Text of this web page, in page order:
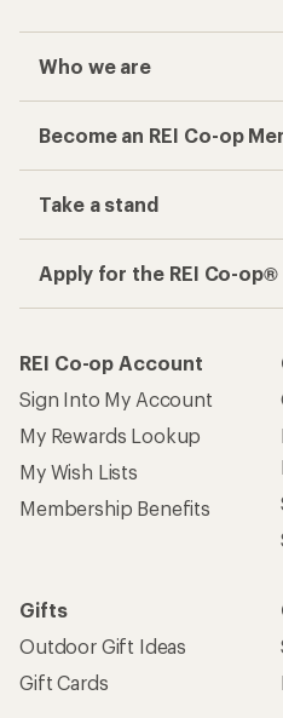
Who we are
Become an REI Co-op
Take a stand
Apply for the REI Co-
REI Co-op Account
Sign Into My Account
My Rewards Lookup
My Wish Lists
Membership Benefits
Gifts
Outdoor Gift Ideas
Gift Cards